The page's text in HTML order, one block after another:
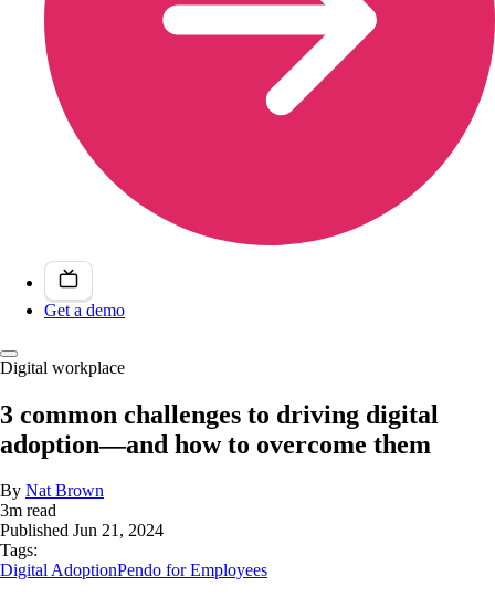
Get a demo
Digital workplace
3 common challenges to driving digital
adoption—and how to overcome them
By Nat Brown
3m read
Published Jun 21, 2024
Tags:
Digital AdoptionPendo for Employees